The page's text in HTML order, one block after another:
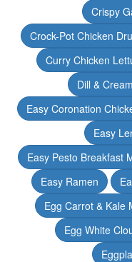
Crispy
Crock-Pot Chicken
Curry Chicken
Dill &
Easy Coronation
Easy
Easy Pesto Breakfast
Easy Ramen
Egg Carrot & Kale
Egg White